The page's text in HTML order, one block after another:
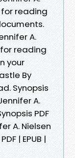
for reading
A.
for reading
your
By
Synopsis
A.
PDF
A. Nielsen
| EPUB |